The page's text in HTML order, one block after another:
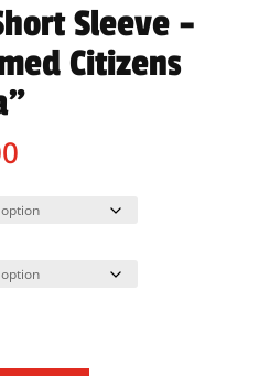
Sleeve –
Citizens
Price
$25.00